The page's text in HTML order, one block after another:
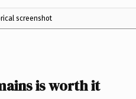
screenshot
is worth it